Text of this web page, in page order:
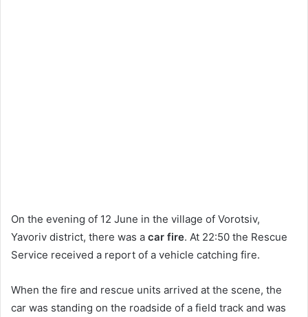
On the evening of 12 June in the village of Vorotsiv,
Yavoriv district, there was a car fire. At 22:50 the Rescue
Service received a report of a vehicle catching fire.
When the fire and rescue units arrived at the scene, the
car was standing on the roadside of a field track and was